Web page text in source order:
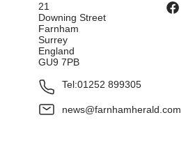
21
Downing Street
Farnham
Surrey
England
GU9 7PB
Tel:01252 899305
news@farnhamherald.com